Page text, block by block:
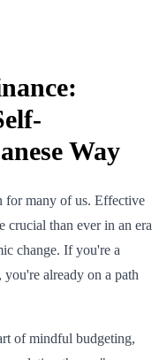
Way
for many of us. Effective
crucial than ever in an era
change. If you're a
already on a path
of mindful budgeting,